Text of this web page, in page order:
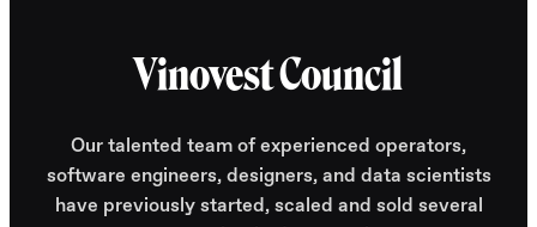
Vinovest Council
Our talented team of experienced operators,
software engineers, designers, and data scientists
have previously started, scaled and sold several